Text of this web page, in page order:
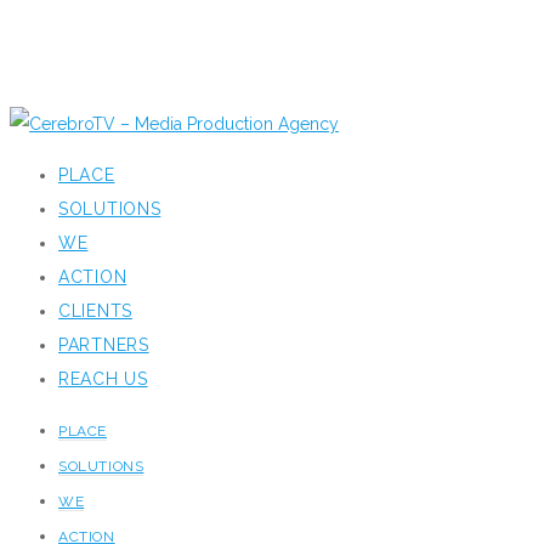
PLACE
SOLUTIONS
WE
ACTION
CLIENTS
PARTNERS
REACH US
PLACE
SOLUTIONS
WE
ACTION